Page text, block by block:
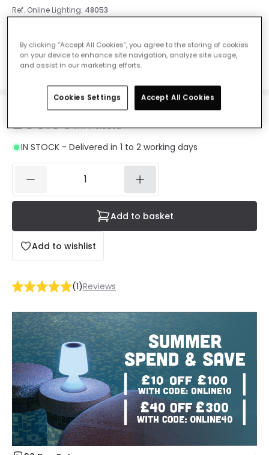
Ref. Online Lighting: 48053
1210 mm 610 mm 910 mm
£89.99VAT included
IN STOCK - Delivered in 1 to 2 working days
Add to wishlist
Add to basket
(1)Reviews
By clicking “Accept All Cookies”, you agree to the storing of cookies
on your device to enhance site navigation, analyze site usage,
and assist in our marketing efforts.
Cookies Settings Accept All Cookies